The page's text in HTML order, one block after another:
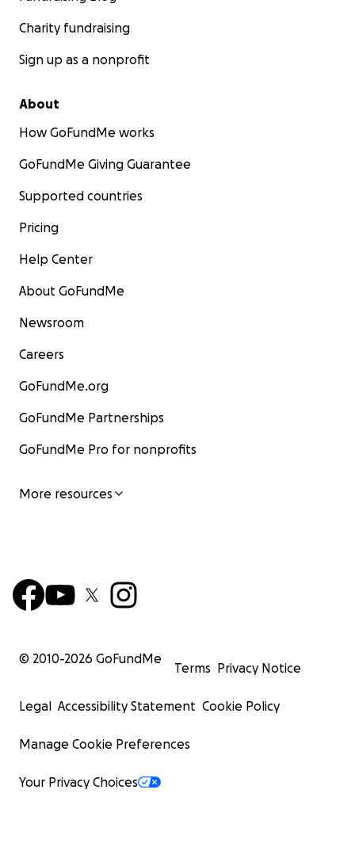
Charity fundraising
Sign up as a nonprofit
About
How GoFundMe works
GoFundMe Giving Guarantee
Supported countries
Pricing
Help Center
About GoFundMe
Newsroom
Careers
GoFundMe.org
GoFundMe Partnerships
GoFundMe Pro for nonprofits
More resources
© 2010-2026 GoFundMe
Terms Privacy Notice
Legal Accessibility Statement Cookie Policy
Manage Cookie Preferences
Your Privacy Choices